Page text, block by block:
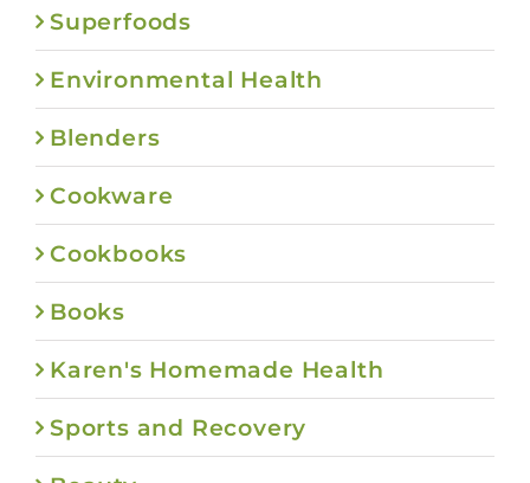
Superfoods
Environmental Health
Blenders
Cookware
Cookbooks
Books
Karen's Homemade Health
Sports and Recovery